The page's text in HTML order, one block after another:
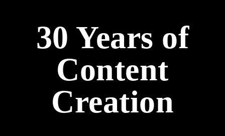
30 Years of
Content
Creation